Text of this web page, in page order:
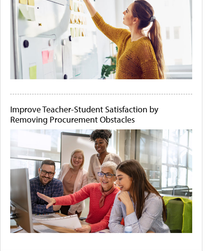
Improve Teacher-Student Satisfaction by
Removing Procurement Obstacles